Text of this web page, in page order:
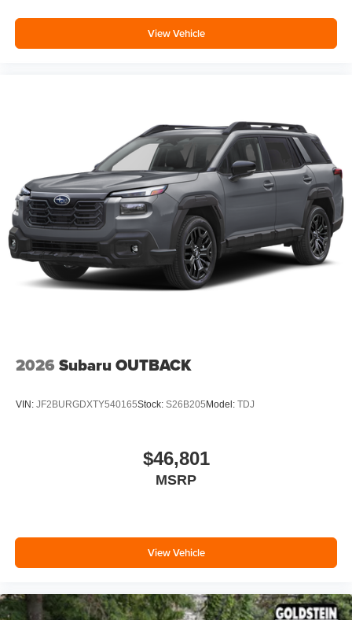
View Vehicle
2026 Subaru OUTBACK
VIN: JF2BURGDXTY540165Stock: S26B205Model: TDJ
$46,801
MSRP
View Vehicle